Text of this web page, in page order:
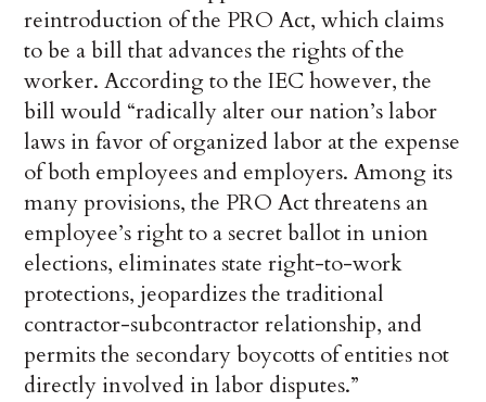
reintroduction of the PRO Act, which claims
to be a bill that advances the rights of the
worker. According to the IEC however, the
bill would “radically alter our nation’s labor
laws in favor of organized labor at the expense
of both employees and employers. Among its
many provisions, the PRO Act threatens an
employee’s right to a secret ballot in union
elections, eliminates state right-to-work
protections, jeopardizes the traditional
contractor-subcontractor relationship, and
permits the secondary boycotts of entities not
directly involved in labor disputes.”